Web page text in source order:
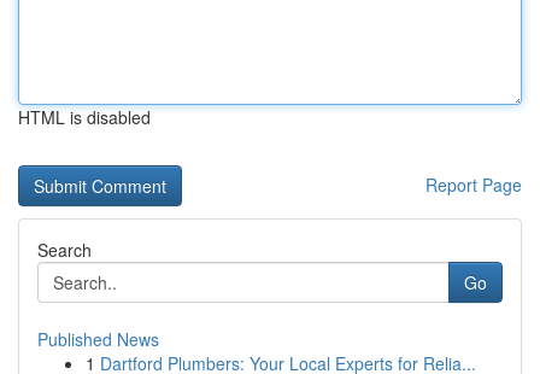
HTML is disabled
Report Page
Search
Go
Published News
1 Dartford Plumbers: Your Local Experts for Relia...